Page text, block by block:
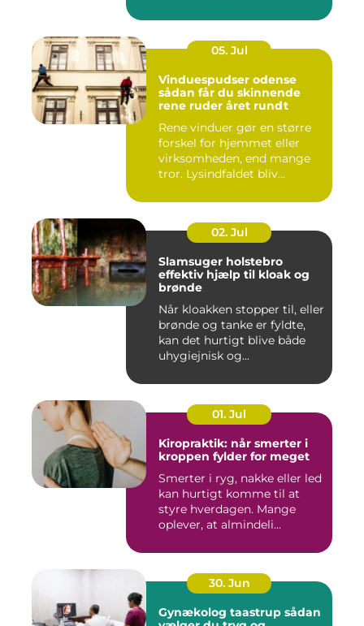
05. Jul
Vinduespudser odense
sådan får du skinnende
rene ruder året rundt
Rene vinduer gør en større
forskel for hjemmet eller
virksomheden, end mange
tror. Lysindfaldet bliv...
02. Jul
Slamsuger holstebro
effektiv hjælp til kloak og
brønde
Når kloakken stopper til, eller
brønde og tanke er fyldte,
kan det hurtigt blive både
uhygiejnisk og...
01. Jul
Kiropraktik: når smerter i
kroppen fylder for meget
Smerter i ryg, nakke eller led
kan hurtigt komme til at
styre hverdagen. Mange
oplever, at almindeli...
30. Jun
Gynækolog taastrup sådan